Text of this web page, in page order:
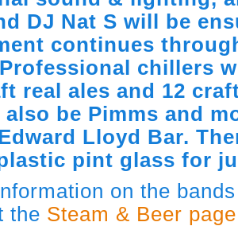
DJ Nat S will be
continues
chillers
real ales and 12
be Pimms and
Lloyd Bar.
pint glass for
on the
the Steam & Beer